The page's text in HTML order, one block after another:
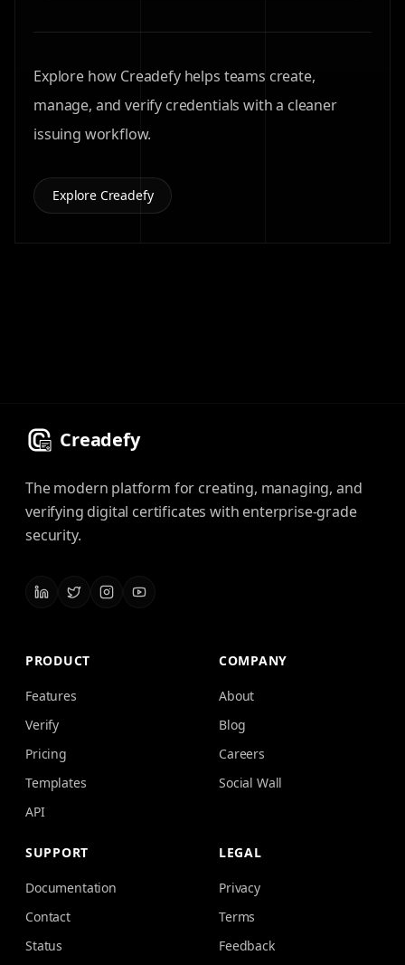
Explore how Creadefy helps teams create,
manage, and verify credentials with a cleaner
issuing workflow.
Explore Creadefy
Creadefy
The modern platform for creating, managing, and
verifying digital certificates with enterprise-grade
security.
PRODUCT
Features
Verify
Pricing
Templates
API
COMPANY
About
Blog
Careers
Social Wall
SUPPORT
Documentation
Contact
Status
LEGAL
Privacy
Terms
Feedback